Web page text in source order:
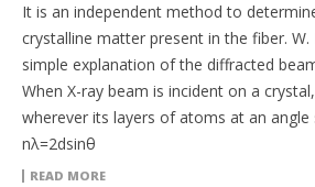
It is an independent method to
crystalline matter present in the fiber. W.
simple explanation of the diffracted
When X-ray beam is incident on a
wherever its layers of atoms at an angle
nλ=2dsinθ
READ MORE